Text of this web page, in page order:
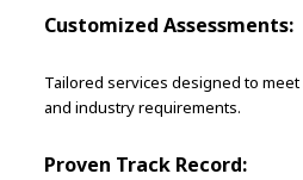
Customized Assessments:
Tailored services designed to
and industry requirements.
Proven Track Record: